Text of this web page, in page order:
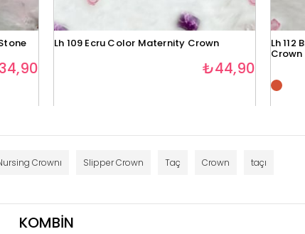
Lh 109 Ecru Color Maternity Crown
₺44,90
Lh
Crown
Crownı Slipper Crown Taç Crown taçı
KOMBİN